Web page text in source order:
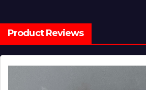
Product Reviews